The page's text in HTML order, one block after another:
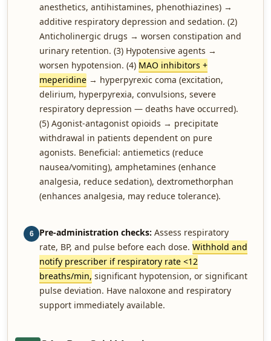
anesthetics, antihistamines, phenothiazines) →
additive respiratory depression and sedation. (2)
Anticholinergic drugs → worsen constipation and
urinary retention. (3) Hypotensive agents →
worsen hypotension. (4) MAO inhibitors +
meperidine → hyperpyrexic coma (excitation,
delirium, hyperpyrexia, convulsions, severe
respiratory depression — deaths have occurred).
(5) Agonist-antagonist opioids → precipitate
withdrawal in patients dependent on pure
agonists. Beneficial: antiemetics (reduce
nausea/vomiting), amphetamines (enhance
analgesia, reduce sedation), dextromethorphan
(enhances analgesia, may reduce tolerance).
6 Pre-administration checks: Assess respiratory
rate, BP, and pulse before each dose. Withhold and
notify prescriber if respiratory rate <12
breaths/min, significant hypotension, or significant
pulse deviation. Have naloxone and respiratory
support immediately available.